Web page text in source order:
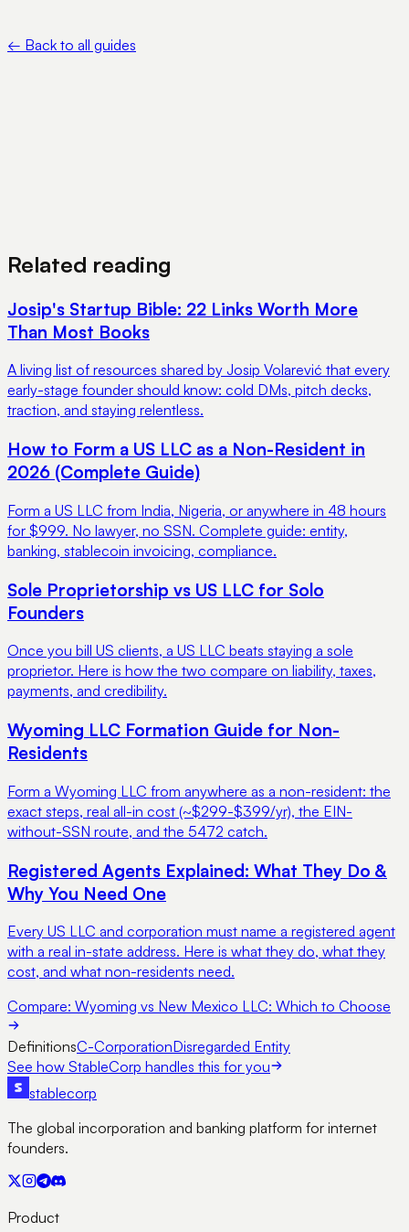
← Back to all guides
Related reading
Josip's Startup Bible: 22 Links Worth More
Than Most Books
A living list of resources shared by Josip Volarević that every
early-stage founder should know: cold DMs, pitch decks,
traction, and staying relentless.
How to Form a US LLC as a Non-Resident in
2026 (Complete Guide)
Form a US LLC from India, Nigeria, or anywhere in 48 hours
for $999. No lawyer, no SSN. Complete guide: entity,
banking, stablecoin invoicing, compliance.
Sole Proprietorship vs US LLC for Solo
Founders
Once you bill US clients, a US LLC beats staying a sole
proprietor. Here is how the two compare on liability, taxes,
payments, and credibility.
Wyoming LLC Formation Guide for Non-
Residents
Form a Wyoming LLC from anywhere as a non-resident: the
exact steps, real all-in cost (~$299-$399/yr), the EIN-
without-SSN route, and the 5472 catch.
Registered Agents Explained: What They Do &
Why You Need One
Every US LLC and corporation must name a registered agent
with a real in-state address. Here is what they do, what they
cost, and what non-residents need.
Compare: Wyoming vs New Mexico LLC: Which to Choose
DefinitionsC-CorporationDisregarded Entity
See how StableCorp handles this for you
stablecorp
The global incorporation and banking platform for internet
founders.
Product